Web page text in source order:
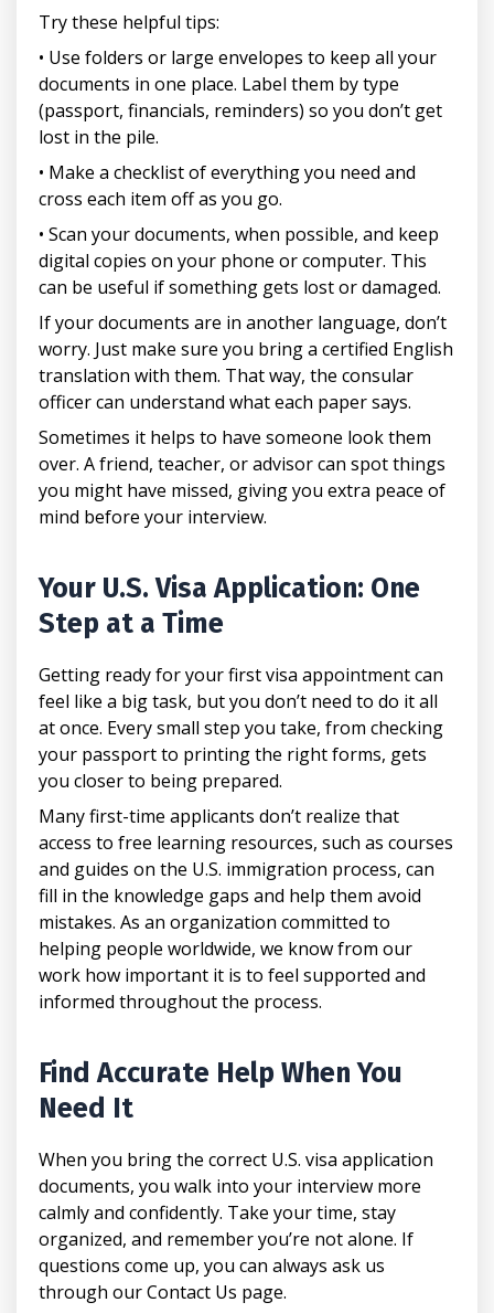
Try these helpful tips:
• Use folders or large envelopes to keep all your
documents in one place. Label them by type
(passport, financials, reminders) so you don’t get
lost in the pile.
• Make a checklist of everything you need and
cross each item off as you go.
• Scan your documents, when possible, and keep
digital copies on your phone or computer. This
can be useful if something gets lost or damaged.
If your documents are in another language, don’t
worry. Just make sure you bring a certified English
translation with them. That way, the consular
officer can understand what each paper says.
Sometimes it helps to have someone look them
over. A friend, teacher, or advisor can spot things
you might have missed, giving you extra peace of
mind before your interview.
Your U.S. Visa Application: One
Step at a Time
Getting ready for your first visa appointment can
feel like a big task, but you don’t need to do it all
at once. Every small step you take, from checking
your passport to printing the right forms, gets
you closer to being prepared.
Many first-time applicants don’t realize that
access to free learning resources, such as courses
and guides on the U.S. immigration process, can
fill in the knowledge gaps and help them avoid
mistakes. As an organization committed to
helping people worldwide, we know from our
work how important it is to feel supported and
informed throughout the process.
Find Accurate Help When You
Need It
When you bring the correct U.S. visa application
documents, you walk into your interview more
calmly and confidently. Take your time, stay
organized, and remember you’re not alone. If
questions come up, you can always ask us
through our Contact Us page.